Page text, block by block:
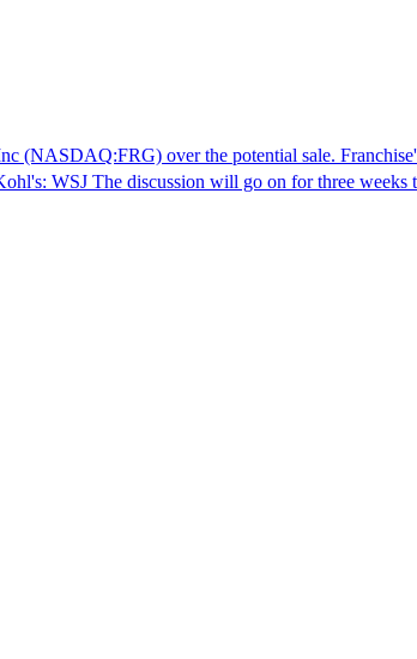
over the potential sale.
WSJ The discussion will go on for three